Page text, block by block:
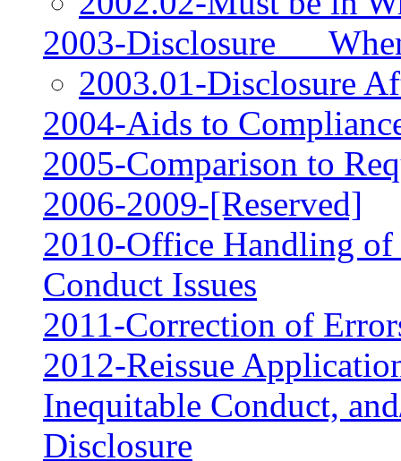
2003-Disclosure __
2003.01-Disclosure
2004-Aids to
2005-Comparison to
2006‑2009-[Reserved]
2010-Office Handling
Conduct Issues
2011-Correction of
2012-Reissue
Inequitable Conduct,
Disclosure